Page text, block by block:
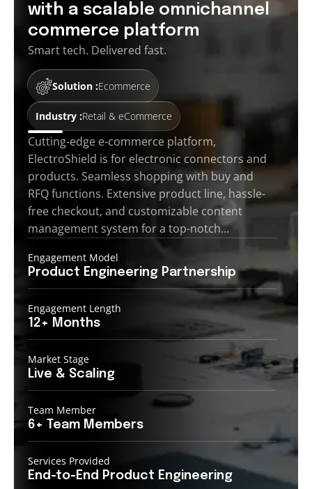
with a scalable omnichannel
commerce platform
Smart tech. Delivered fast.
Solution :Ecommerce
Industry :Retail & eCommerce
Cutting-edge e-commerce platform,
ElectroShield is for electronic connectors and
products. Seamless shopping with buy and
RFQ functions. Extensive product line, hassle-
free checkout, and customizable content
management system for a top-notch…
Engagement Model
Product Engineering Partnership
Engagement Length
12+ Months
Market Stage
Live & Scaling
Team Member
6+ Team Members
Services Provided
End-to-End Product Engineering